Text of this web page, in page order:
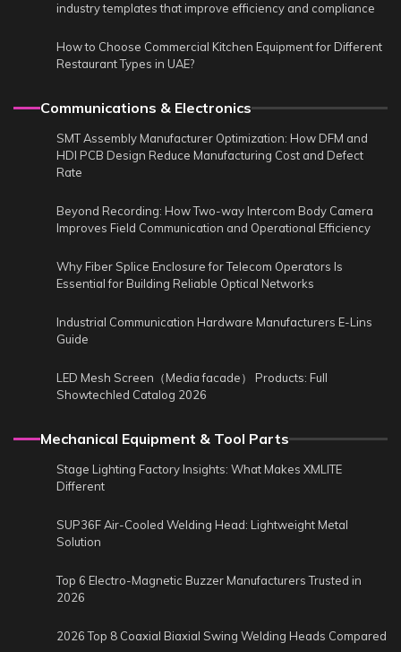
industry templates that improve efficiency and compliance
How to Choose Commercial Kitchen Equipment for Different
Restaurant Types in UAE?
Communications & Electronics
SMT Assembly Manufacturer Optimization: How DFM and
HDI PCB Design Reduce Manufacturing Cost and Defect
Rate
Beyond Recording: How Two-way Intercom Body Camera
Improves Field Communication and Operational Efficiency
Why Fiber Splice Enclosure for Telecom Operators Is
Essential for Building Reliable Optical Networks
Industrial Communication Hardware Manufacturers E-Lins
Guide
LED Mesh Screen（Media facade） Products: Full
Showtechled Catalog 2026
Mechanical Equipment & Tool Parts
Stage Lighting Factory Insights: What Makes XMLITE
Different
SUP36F Air-Cooled Welding Head: Lightweight Metal
Solution
Top 6 Electro-Magnetic Buzzer Manufacturers Trusted in
2026
2026 Top 8 Coaxial Biaxial Swing Welding Heads Compared